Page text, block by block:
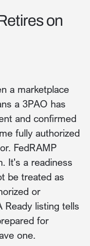
on
a marketplace
a 3PAO has
and confirmed
fully authorized
FedRAMP
It's a readiness
be treated as
or
Ready listing tells
for
one.